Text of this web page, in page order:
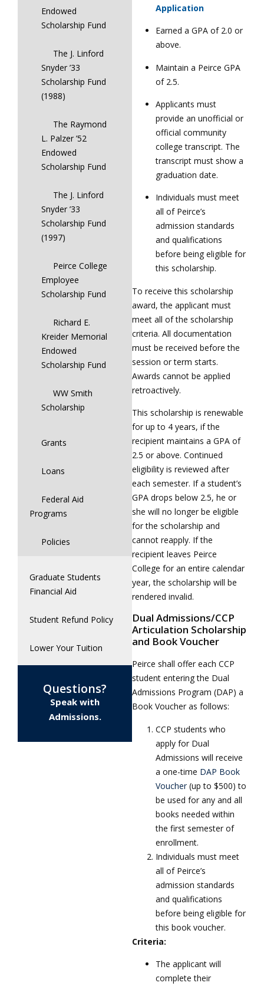
Endowed
Scholarship Fund
The J. Linford
Snyder ’33
Scholarship Fund
(1988)
The Raymond
L. Palzer ’52
Endowed
Scholarship Fund
The J. Linford
Snyder ’33
Scholarship Fund
(1997)
Peirce College
Employee
Scholarship Fund
Richard E.
Kreider Memorial
Endowed
Scholarship Fund
WW Smith
Scholarship
Grants
Loans
Federal Aid
Programs
Policies
Graduate Students
Financial Aid
Student Refund Policy
Lower Your Tuition
Questions?
Speak with
Admissions.
Application
Earned a GPA of 2.0 or
above.
Maintain a Peirce GPA
of 2.5.
Applicants must
provide an unofficial or
official community
college transcript. The
transcript must show a
graduation date.
Individuals must meet
all of Peirce’s
admission standards
and qualifications
before being eligible for
this scholarship.
To receive this scholarship
award, the applicant must
meet all of the scholarship
criteria. All documentation
must be received before the
session or term starts.
Awards cannot be applied
retroactively.
This scholarship is renewable
for up to 4 years, if the
recipient maintains a GPA of
2.5 or above. Continued
eligibility is reviewed after
each semester. If a student’s
GPA drops below 2.5, he or
she will no longer be eligible
for the scholarship and
cannot reapply. If the
recipient leaves Peirce
College for an entire calendar
year, the scholarship will be
rendered invalid.
Dual Admissions/CCP
Articulation Scholarship
and Book Voucher
Peirce shall offer each CCP
student entering the Dual
Admissions Program (DAP) a
Book Voucher as follows:
CCP students who
apply for Dual
Admissions will receive
a one-time DAP Book
Voucher(up to $500) to
be used for any and all
books needed within
the first semester of
enrollment.
Individuals must meet
all of Peirce’s
admission standards
and qualifications
before being eligible for
this book voucher.
Criteria:
The applicant will
complete their